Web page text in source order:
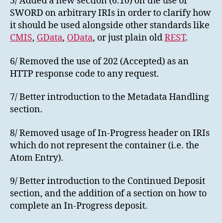
SWORD on arbitrary IRIs in order to clarify how
it should be used alongside other standards like
CMIS, GData, OData, or just plain oldREST.
6/ Removed the use of 202 (Accepted) as an
HTTP response code to any request.
7/ Better introduction to the Metadata Handling
section.
8/ Removed usage of In-Progress header on IRIs
which do not represent the container (i.e. the
Atom Entry).
9/ Better introduction to the Continued Deposit
section, and the addition of a section on how to
complete an In-Progress deposit.